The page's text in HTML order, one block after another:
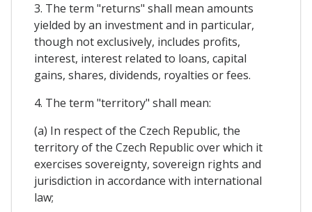
3. The term "returns" shall mean amounts
yielded by an investment and in particular,
though not exclusively, includes profits,
interest, interest related to loans, capital
gains, shares, dividends, royalties or fees.
4. The term "territory" shall mean:
(a) In respect of the Czech Republic, the
territory of the Czech Republic over which it
exercises sovereignty, sovereign rights and
jurisdiction in accordance with international
law;